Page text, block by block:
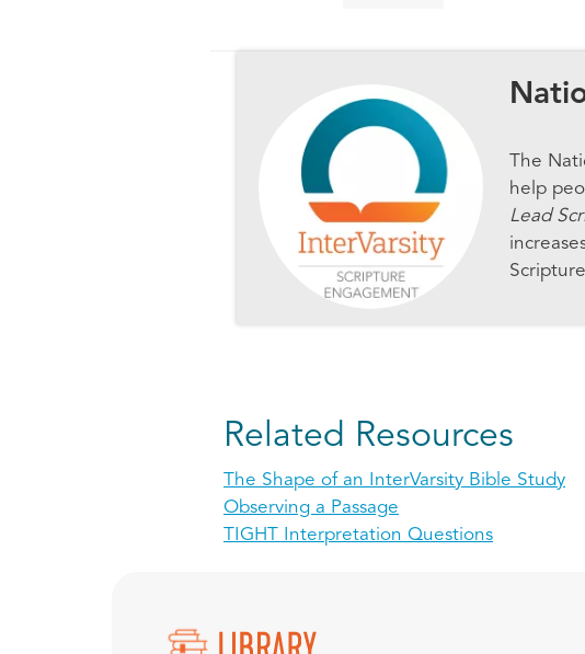
The
help
Lead
Related Resources
The Shape of an InterVarsity Bible Study
Observing a Passage
TIGHT Interpretation Questions